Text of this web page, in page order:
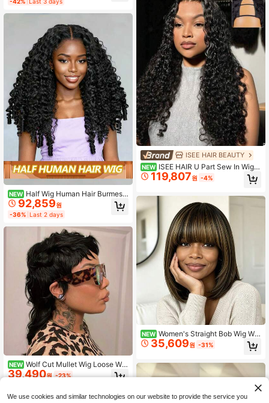
astic Net Full Machine Made Huma
n Hair Wig Natural Black Colored Wi
g Holiday Wear Party Wear Daily We
ar Music Festival
NEW Half Wig Human Hair Burmese
Curly Wig For Women 180% Density
3 In 1 Seamless Flip Over Half Wigs
Beginner Friendly Glueless Wigs Hu
man Hair With Spiral End Natural Co
92,859원
-36% Last 2 days
NEW Wolf Cut Mullet Wig Loose Wa
ve Mullet Wig With Bangs 10Inch Br
Wear & Cosplay & Parties & Music F
39,490원 -23%
ISEE HAIR BEAUTY
NEW ISEE HAIR U Part Sew In Wig H
uman Hair Water Wave U Part Wigs
Natural Color For Women 180% Den
ocessed Virgin Hair For Women
119,807원 -4%
NEW Women's Straight Bob Wig Wit
h Bangs, No Lace Front, Full Machi
ne Made Remy Brazilian Human Ha
um Blonde, Suitable For Festivals, P
arties And Daily Wear
35,609원 -31%
We use cookies and similar technologies on our website to provide the service you